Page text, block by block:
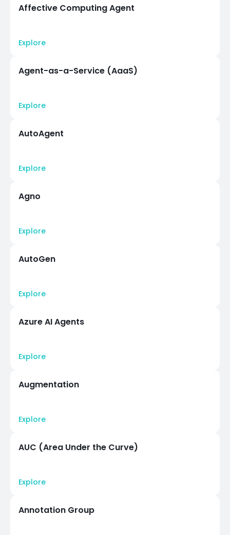
Affective Computing Agent
Explore
Agent-as-a-Service (AaaS)
Explore
AutoAgent
Explore
Agno
Explore
AutoGen
Explore
Azure AI Agents
Explore
Augmentation
Explore
AUC (Area Under the Curve)
Explore
Annotation Group